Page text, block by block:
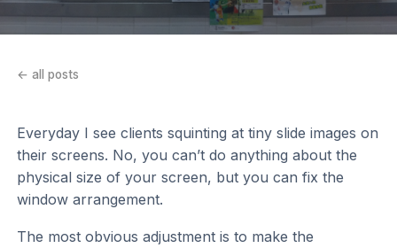
← all posts
Everyday I see clients squinting at tiny slide images on
their screens. No, you can’t do anything about the
physical size of your screen, but you can fix the
window arrangement.
The most obvious adjustment is to make the